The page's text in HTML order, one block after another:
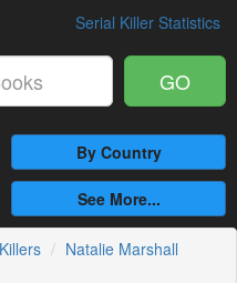
Serial Killer Statistics
GO
By Country
See More...
Natalie Marshall